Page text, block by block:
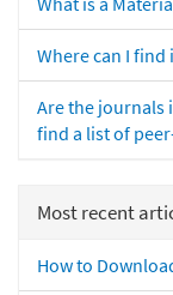
Where can I
Are the journals
find a list of
Most recent
How to